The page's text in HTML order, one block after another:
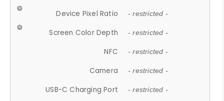
Device Pixel Ratio - restricted -
Screen Color Depth - restricted -
NFC - restricted -
Camera - restricted -
USB-C Charging Port - restricted -